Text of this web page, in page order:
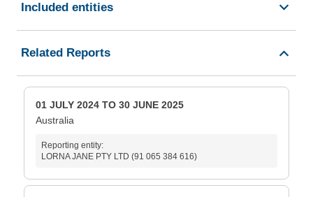
Included entities
Related Reports
01 JULY 2024 TO 30 JUNE 2025
Australia
Reporting entity:
LORNA JANE PTY LTD (91 065 384 616)